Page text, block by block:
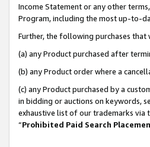
Income Statement or any other
Program, including the most up-to-
Further, the following purchases
(a) any Product purchased after
(b) any Product order where a
(c) any Product purchased by a
in bidding or auctions on keywords,
exhaustive list of our trademarks via
“Prohibited Paid Search